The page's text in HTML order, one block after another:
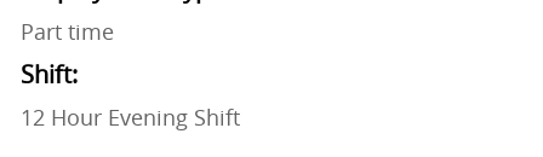
Part time
Shift:
12 Hour Evening Shift